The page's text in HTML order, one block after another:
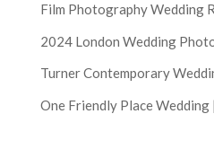
Film Photography Wedding
2024 London Wedding
Turner Contemporary
One Friendly Place Wedding